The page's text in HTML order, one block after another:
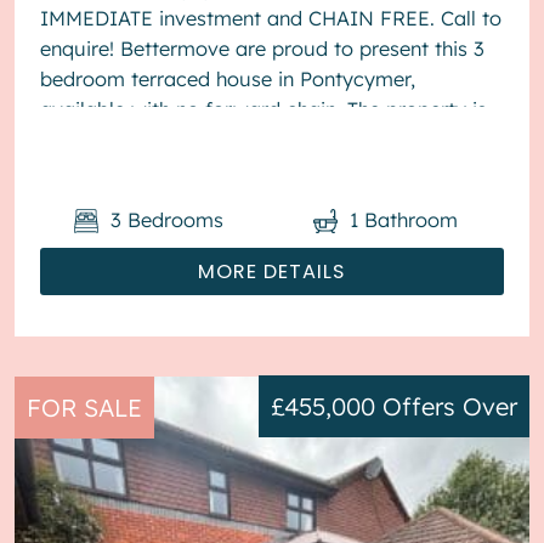
IMMEDIATE investment and CHAIN FREE. Call to
enquire! Bettermove are proud to present this 3
bedroom terraced house in Pontycymer,
available with no forward chain. The property is
MORE DETAILS
3 Bedrooms 1 Bathroom
FOR SALE £455,000 Offers Over